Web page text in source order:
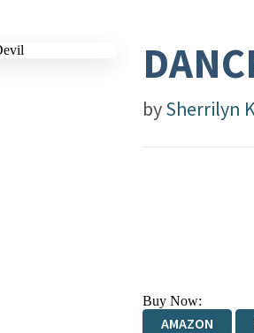
bySherrilyn
Buy Now:
AMAZON